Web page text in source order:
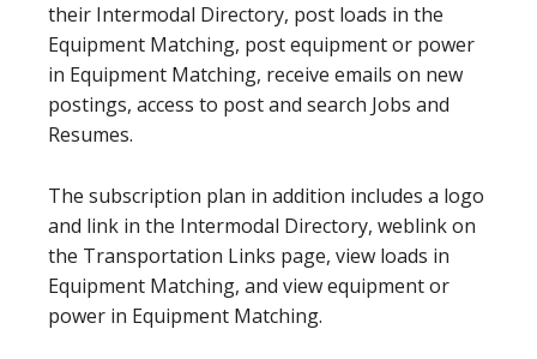
their Intermodal Directory, post loads in the
Equipment Matching, post equipment or power
in Equipment Matching, receive emails on new
postings, access to post and search Jobs and
Resumes.
The subscription plan in addition includes a logo
and link in the Intermodal Directory, weblink on
the Transportation Links page, view loads in
Equipment Matching, and view equipment or
power in Equipment Matching.